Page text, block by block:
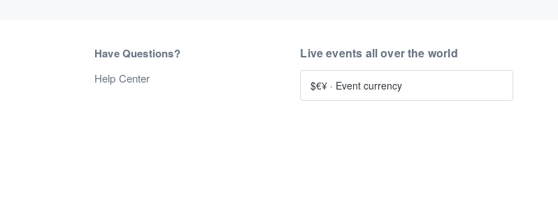
Have Questions?
Help Center
Live events all over the world
$€¥ · Event currency